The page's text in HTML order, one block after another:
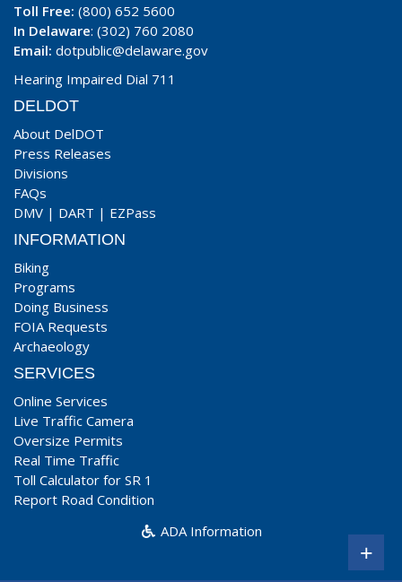
Toll Free: (800) 652 5600
In Delaware: (302) 760 2080
Email: dotpublic@delaware.gov
Hearing Impaired Dial 711
DELDOT
About DelDOT
Press Releases
Divisions
FAQs
DMV | DART | EZPass
INFORMATION
Biking
Programs
Doing Business
FOIA Requests
Archaeology
SERVICES
Online Services
Live Traffic Camera
Oversize Permits
Real Time Traffic
Toll Calculator for SR 1
Report Road Condition
ADA Information
+